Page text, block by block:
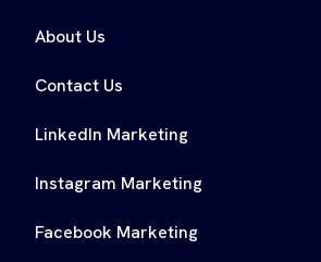
About Us
Contact Us
LinkedIn Marketing
Instagram Marketing
Facebook Marketing